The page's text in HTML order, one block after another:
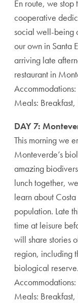
En route, we stop
cooperative
social well-being
our own in Santa
arriving late
restaurant in
Meals: Breakfast,
DAY 7:
This morning we
Monteverde’s
amazing
lunch together,
learn about
population. Late
time at leisure
will share stories
region, including
biological
Meals: Breakfast,